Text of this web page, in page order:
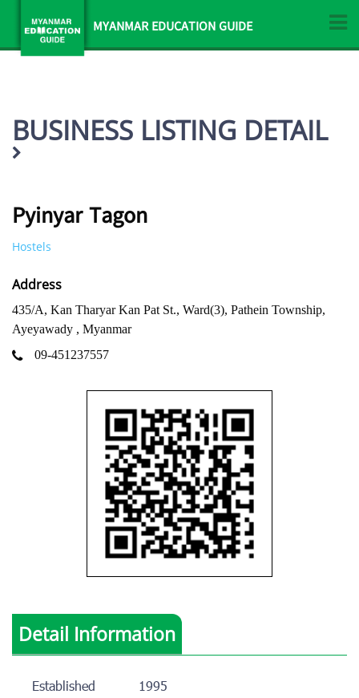
MYANMAR EDUCATION GUIDE
BUSINESS LISTING DETAIL
Pyinyar Tagon
Hostels
Address
435/A, Kan Tharyar Kan Pat St., Ward(3), Pathein Township,
Ayeyawady , Myanmar
09-451237557
Detail Information
Established
1995